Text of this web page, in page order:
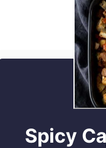
Spicy